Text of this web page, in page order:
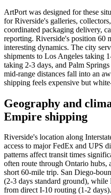
ArtPort was designed for these
for Riverside's galleries,
coordinated packaging delivery,
reporting. Riverside's position 60
interesting dynamics. The city
shipments to Los Angeles taking
taking 2-3 days, and Palm
mid-range distances fall into an
shipping feels expensive but
Geography and
Empire shipping
Riverside's location along
access to major FedEx and UPS
patterns affect transit times
often route through Ontario
short 60-mile trip. San Diego-
(2-3 days standard ground), while
from direct I-10 routing (1-2 days).